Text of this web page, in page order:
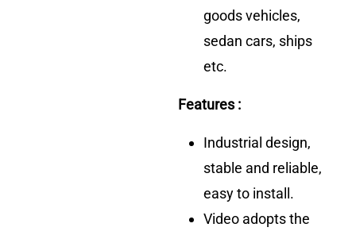
goods vehicles,
sedan cars, ships
etc.
Features :
Industrial design,
stable and reliable,
easy to install.
Video adopts the